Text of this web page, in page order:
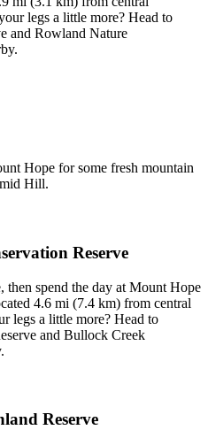
legs a little more? Head to
and Rowland Nature
Hope for some fresh mountain
Hill.
Reserve
spend the day at Mount Hope
4.6 mi (7.4 km) from central
legs a little more? Head to
and Bullock Creek
Reserve